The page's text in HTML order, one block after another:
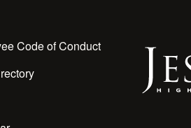
Code of Conduct